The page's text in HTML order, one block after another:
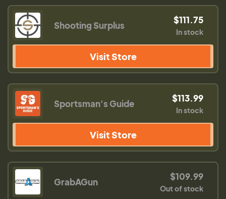
Shooting Surplus $111.75
In stock
Visit Store
Sportsman's Guide $113.99
In stock
Visit Store
GrabAGun $109.99
Out of stock